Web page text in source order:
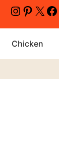
Instagram
Pinterest
X
Chicken